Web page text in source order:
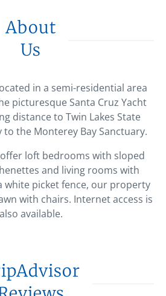
About
Us
in a semi-residential area
picturesque Santa Cruz Yacht
distance to Twin Lakes State
to the Monterey Bay Sanctuary.
loft bedrooms with sloped
and living rooms with
white picket fence, our property
with chairs. Internet access is
also available.